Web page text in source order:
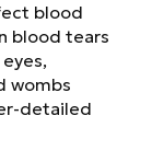
blood
blood tears
wombs
detailed